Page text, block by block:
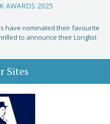
AWARDS 2025
have nominated their favourite
to announce their Longlist
Sites